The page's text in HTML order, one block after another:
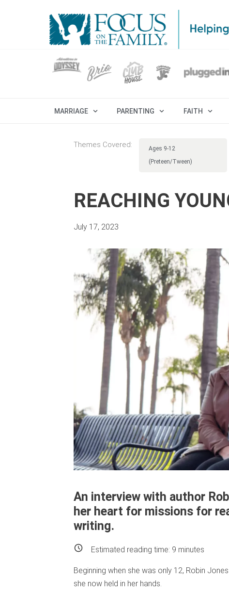
MARRIAGE PARENTING FAITH
Themes Covered:
Ages 9-12
(Preteen/Tween)
REACHING
July 17, 2023
An interview with author
her heart for missions for
writing.
Estimated reading time: 9 minutes
Beginning when she was only 12, Robin
she now held in her hands.